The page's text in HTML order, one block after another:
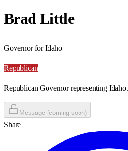
Brad Little
Governor for Idaho
Republican
Republican Governor representing Idaho.
Message (coming soon)
Share